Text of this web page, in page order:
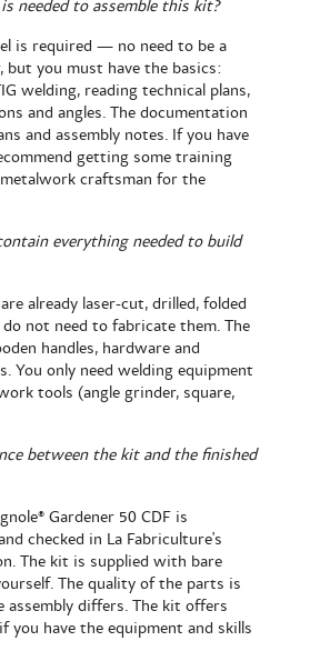
needed to assemble this kit?
is required — no need to be a
but you must have the basics:
welding, reading technical plans,
and angles. The documentation
and assembly notes. If you have
getting some training
craftsman for the
everything needed to build
already laser-cut, drilled, folded
not need to fabricate them. The
handles, hardware and
You only need welding equipment
tools (angle grinder, square,
between the kit and the finished
Gardener 50 CDF is
checked in La Fabriculture's
The kit is supplied with bare
The quality of the parts is
differs. The kit offers
you have the equipment and skills